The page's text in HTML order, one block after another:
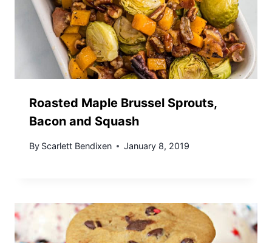
Roasted Maple Brussel Sprouts,
Bacon and Squash
By Scarlett Bendixen January 8, 2019